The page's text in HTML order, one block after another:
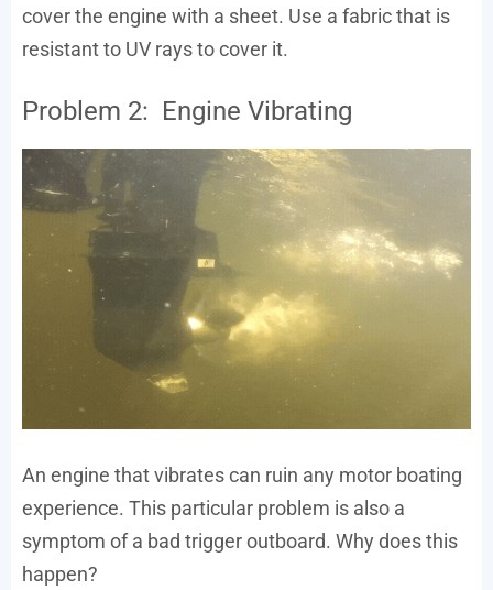
cover the engine with a sheet. Use a fabric that is
resistant to UV rays to cover it.
Problem 2: Engine Vibrating
An engine that vibrates can ruin any motor boating
experience. This particular problem is also a
symptom of a bad trigger outboard. Why does this
happen?